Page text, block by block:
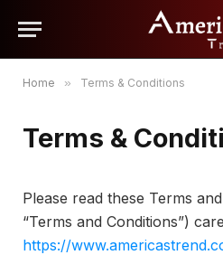
Home » Terms & Conditions
Terms &
Please read these Terms
“Terms and Conditions”)
https://